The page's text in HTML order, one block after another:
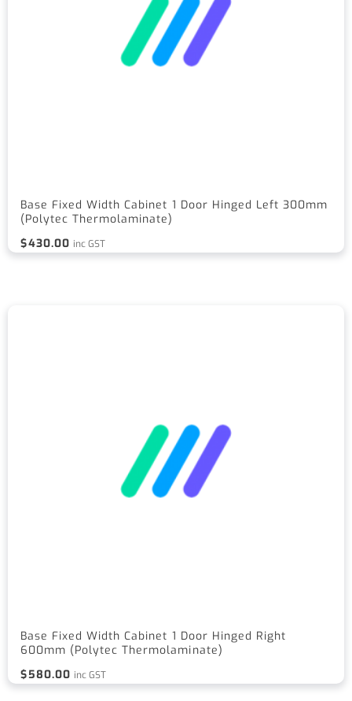
Base Fixed Width Cabinet 1 Door Hinged Left 300mm
(Polytec Thermolaminate)
$430.00 inc GST
Base Fixed Width Cabinet 1 Door Hinged Right
600mm (Polytec Thermolaminate)
$580.00 inc GST